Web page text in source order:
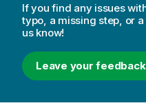
If you find any issues
typo, a missing step, or
us know!
Leave your